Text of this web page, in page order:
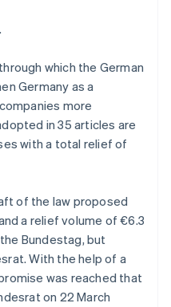
through which the German
Germany as a
more
in 35 articles are
with a total relief of
of the law proposed
a relief volume of €6.3
Bundestag, but
With the help of a
was reached that
on 22 March